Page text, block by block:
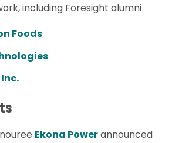
including Foresight alumni
Foods
Ekona Powerannounced